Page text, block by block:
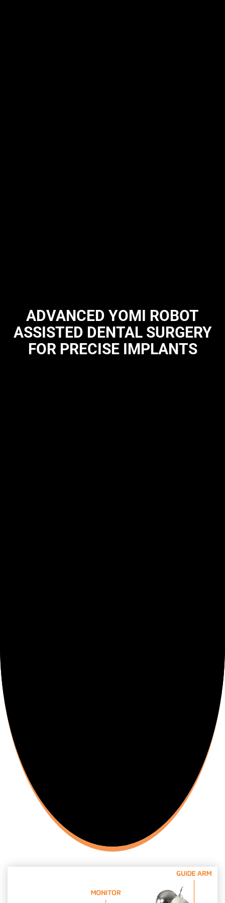
ADVANCED YOMI ROBOT
ASSISTED DENTAL SURGERY
FOR PRECISE IMPLANTS